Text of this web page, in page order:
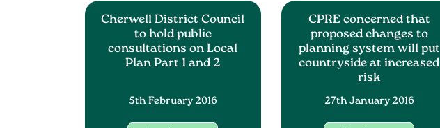
Cherwell District Council
to hold public
consultations on Local
Plan Part 1 and 2
5th February 2016
CPRE concerned that
proposed changes to
planning system will put
countryside at increased
risk
27th January 2016